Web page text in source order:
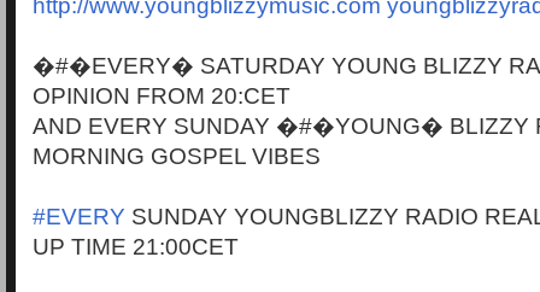
�#�EVERY� SATURDAY YOUNG BLIZZY
OPINION FROM 20:CET
AND EVERY SUNDAY �#�YOUNG� BLIZZY
MORNING GOSPEL VIBES
#EVERY SUNDAY YOUNGBLIZZY RADIO
UP TIME 21:00CET